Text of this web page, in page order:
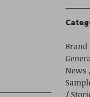
News